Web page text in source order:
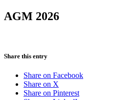
AGM 2026
Share this entry
Share on Facebook
Share on X
Share on Pinterest